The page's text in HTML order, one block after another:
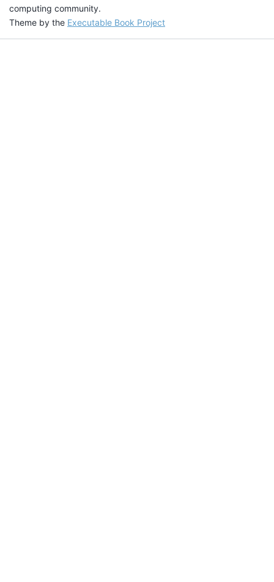
computing community.
Theme by the Executable Book Project